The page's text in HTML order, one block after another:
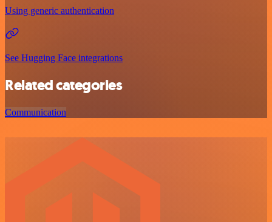
Using generic authentication
See Hugging Face integrations
Related categories
Communication